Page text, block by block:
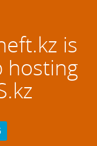
is
hosting